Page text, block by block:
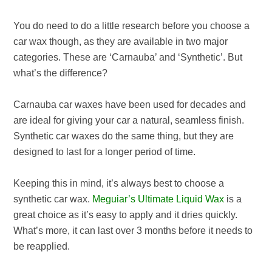
You do need to do a little research before you choose a
car wax though, as they are available in two major
categories. These are ‘Carnauba’ and ‘Synthetic’. But
what’s the difference?
Carnauba car waxes have been used for decades and
are ideal for giving your car a natural, seamless finish.
Synthetic car waxes do the same thing, but they are
designed to last for a longer period of time.
Keeping this in mind, it’s always best to choose a
synthetic car wax. Meguiar’s Ultimate Liquid Wax is a
great choice as it’s easy to apply and it dries quickly.
What’s more, it can last over 3 months before it needs to
be reapplied.